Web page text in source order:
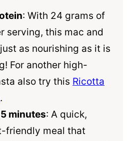
: With 24 grams of
serving, this mac and
as nourishing as it is
For another high-
also try this Ricotta
.
minutes: A quick,
friendly meal that